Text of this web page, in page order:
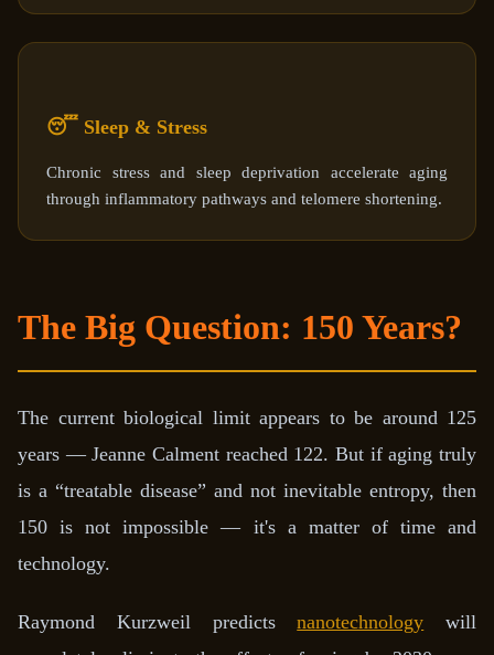
😴 Sleep & Stress
Chronic stress and sleep deprivation accelerate aging
through inflammatory pathways and telomere shortening.
The Big Question: 150 Years?
The current biological limit appears to be around 125
years — Jeanne Calment reached 122. But if aging truly
is a “treatable disease” and not inevitable entropy, then
150 is not impossible — it's a matter of time and
technology.
Raymond Kurzweil predictsnanotechnology will